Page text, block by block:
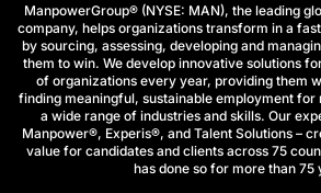
ManpowerGroup® (NYSE: MAN), the leading
company, helps organizations transform in a
by sourcing, assessing, developing and
them to win. We develop innovative solutions
of organizations every year, providing them
finding meaningful, sustainable employment for
a wide range of industries and skills. Our
Manpower®, Experis®, and Talent Solutions –
value for candidates and clients across 75
has done so for more than 75